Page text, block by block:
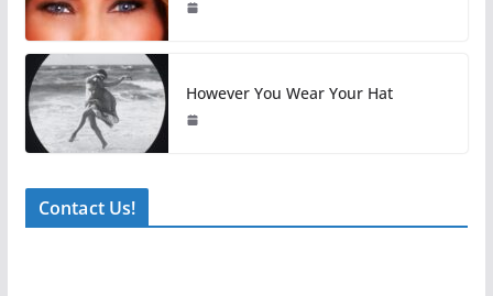
However You Wear Your Hat
Contact Us!